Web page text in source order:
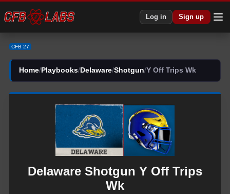
Log in Sign up
CFB 27
Home/ Playbooks/ Delaware/Shotgun/Y Off Trips Wk
Delaware Shotgun Y Off Trips
Wk